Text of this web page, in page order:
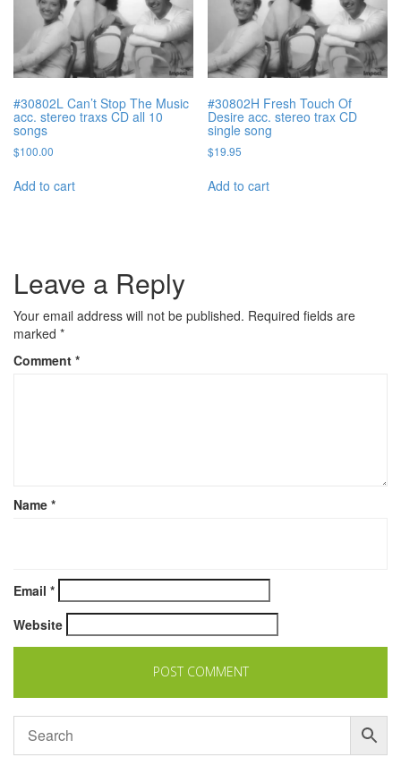
#30802L Can’t Stop The Music
acc. stereo traxs CD all 10
songs
$100.00
Add to cart
#30802H Fresh Touch Of
Desire acc. stereo trax CD
single song
$19.95
Add to cart
Leave a Reply
Your email address will not be published. Required fields are
marked *
Comment *
Name *
Email *
Website